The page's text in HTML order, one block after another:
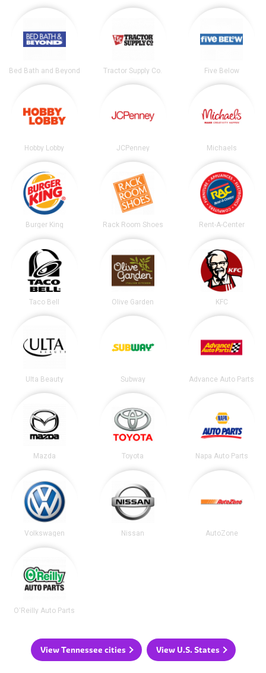
Bed Bath and Beyond Tractor Supply Co. Five Below
Hobby Lobby JCPenney Michaels
Burger King Rack Room Shoes Rent-A-Center
Taco Bell Olive Garden KFC
Ulta Beauty Subway Advance Auto Parts
Mazda Toyota Napa Auto Parts
Volkswagen Nissan AutoZone
O'Reilly Auto Parts
View Tennessee cities View U.S. States